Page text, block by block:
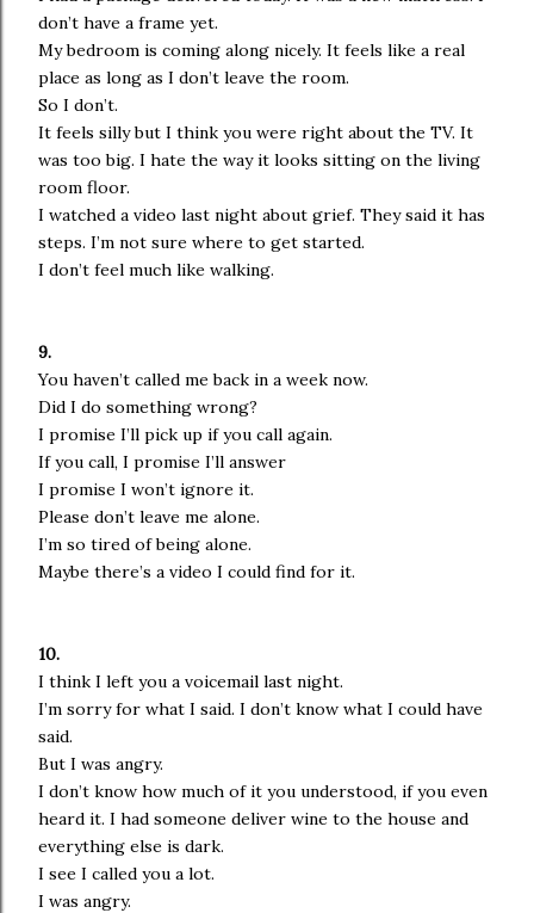
don’t have a frame yet.
My bedroom is coming along nicely. It feels like a real
place as long as I don’t leave the room.
So I don’t.
It feels silly but I think you were right about the TV. It
was too big. I hate the way it looks sitting on the living
room floor.
I watched a video last night about grief. They said it has
steps. I’m not sure where to get started.
I don’t feel much like walking.
9.
You haven’t called me back in a week now.
Did I do something wrong?
I promise I’ll pick up if you call again.
If you call, I promise I’ll answer
I promise I won’t ignore it.
Please don’t leave me alone.
I’m so tired of being alone.
Maybe there’s a video I could find for it.
10.
I think I left you a voicemail last night.
I’m sorry for what I said. I don’t know what I could have
said.
But I was angry.
I don’t know how much of it you understood, if you even
heard it. I had someone deliver wine to the house and
everything else is dark.
I see I called you a lot.
I was angry.